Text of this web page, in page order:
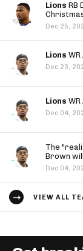
Lions RB
Dec 25,
Lions
Dec 23,
Lions
Dec 04,
The
Brown
Dec 04,
VIEW ALL